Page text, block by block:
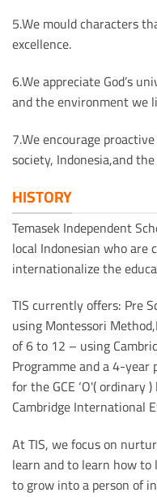
5.We mould characters
excellence.
6.We appreciate God’s
and the environment we
7.We encourage
society, Indonesia,and
HISTORY
Temasek Independent
local Indonesian who
internationalize the
TIS currently offers: Pre
using Montessori
of 6 to 12 – using
Programme and a 4-
for the GCE ‘O'( ordinary
Cambridge International
At TIS, we focus on
learn and to learn how
to grow into a person of